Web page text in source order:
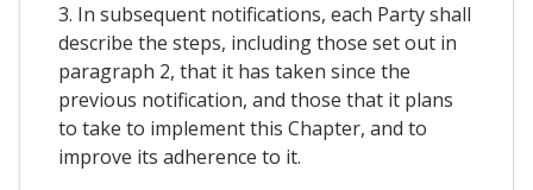
3. In subsequent notifications, each Party shall
describe the steps, including those set out in
paragraph 2, that it has taken since the
previous notification, and those that it plans
to take to implement this Chapter, and to
improve its adherence to it.